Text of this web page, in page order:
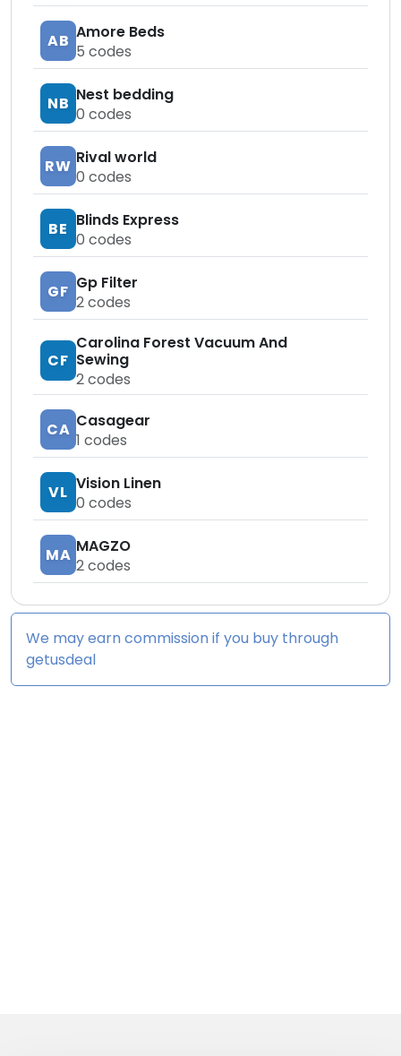
AB Amore Beds
5 codes
NB Nest bedding
0 codes
RW Rival world
0 codes
BE Blinds Express
0 codes
GF Gp Filter
2codes
CF
Carolina Forest Vacuum And
Sewing
2codes
CA Casagear
1 codes
VL Vision Linen
0 codes
MA MAGZO
2codes
We may earn commission if you buy through
getusdeal